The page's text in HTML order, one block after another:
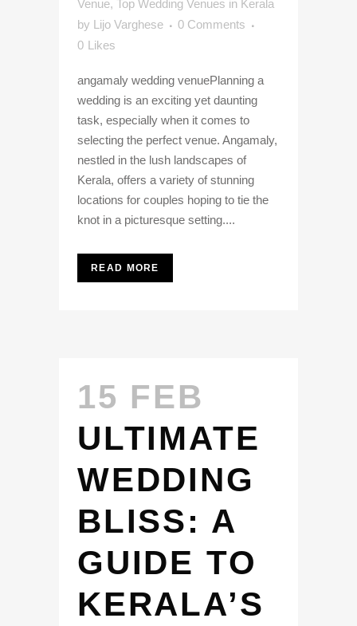
Venue,
Top Wedding Venues in Kerala
by Lijo Varghese
0 Comments
0 Likes
angamaly wedding venuePlanning a
wedding is an exciting yet daunting
task, especially when it comes to
selecting the perfect venue. Angamaly,
nestled in the lush landscapes of
Kerala, offers a variety of stunning
locations for couples hoping to tie the
knot in a picturesque setting....
READ MORE
15 FEB
ULTIMATE
WEDDING
BLISS: A
GUIDE TO
KERALA’S